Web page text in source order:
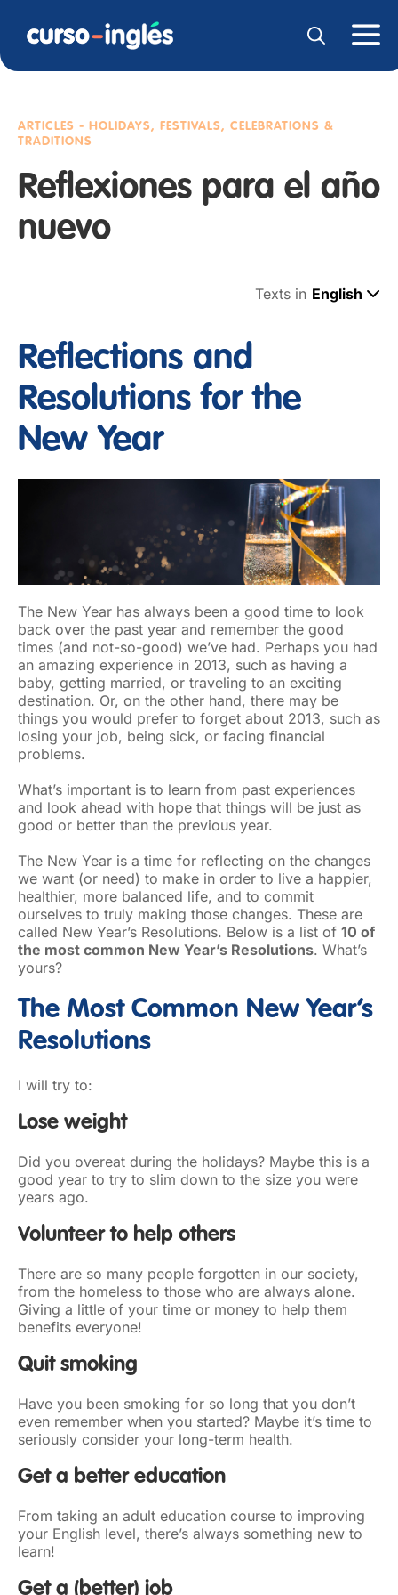
ARTICLES - HOLIDAYS, FESTIVALS, CELEBRATIONS &
TRADITIONS
Reflexiones para el año
nuevo
Texts in English
Reflections and
Resolutions for the
New Year
The New Year has always been a good time to look
back over the past year and remember the good
times (and not-so-good) we’ve had. Perhaps you had
an amazing experience in 2013, such as having a
baby, getting married, or traveling to an exciting
destination. Or, on the other hand, there may be
things you would prefer to forget about 2013, such as
losing your job, being sick, or facing financial
problems.
What’s important is to learn from past experiences
and look ahead with hope that things will be just as
good or better than the previous year.
The New Year is a time for reflecting on the changes
we want (or need) to make in order to live a happier,
healthier, more balanced life, and to commit
ourselves to truly making those changes. These are
called New Year’s Resolutions. Below is a list of 10 of
the most common New Year’s Resolutions. What’s
yours?
The Most Common New Year’s
Resolutions
I will try to:
Lose weight
Did you overeat during the holidays? Maybe this is a
good year to try to slim down to the size you were
years ago.
Volunteer to help others
There are so many people forgotten in our society,
from the homeless to those who are always alone.
Giving a little of your time or money to help them
benefits everyone!
Quit smoking
Have you been smoking for so long that you don’t
even remember when you started? Maybe it’s time to
seriously consider your long-term health.
Get a better education
From taking an adult education course to improving
your English level, there’s always something new to
learn!
Get a (better) job